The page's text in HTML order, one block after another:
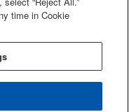
time in Cookie